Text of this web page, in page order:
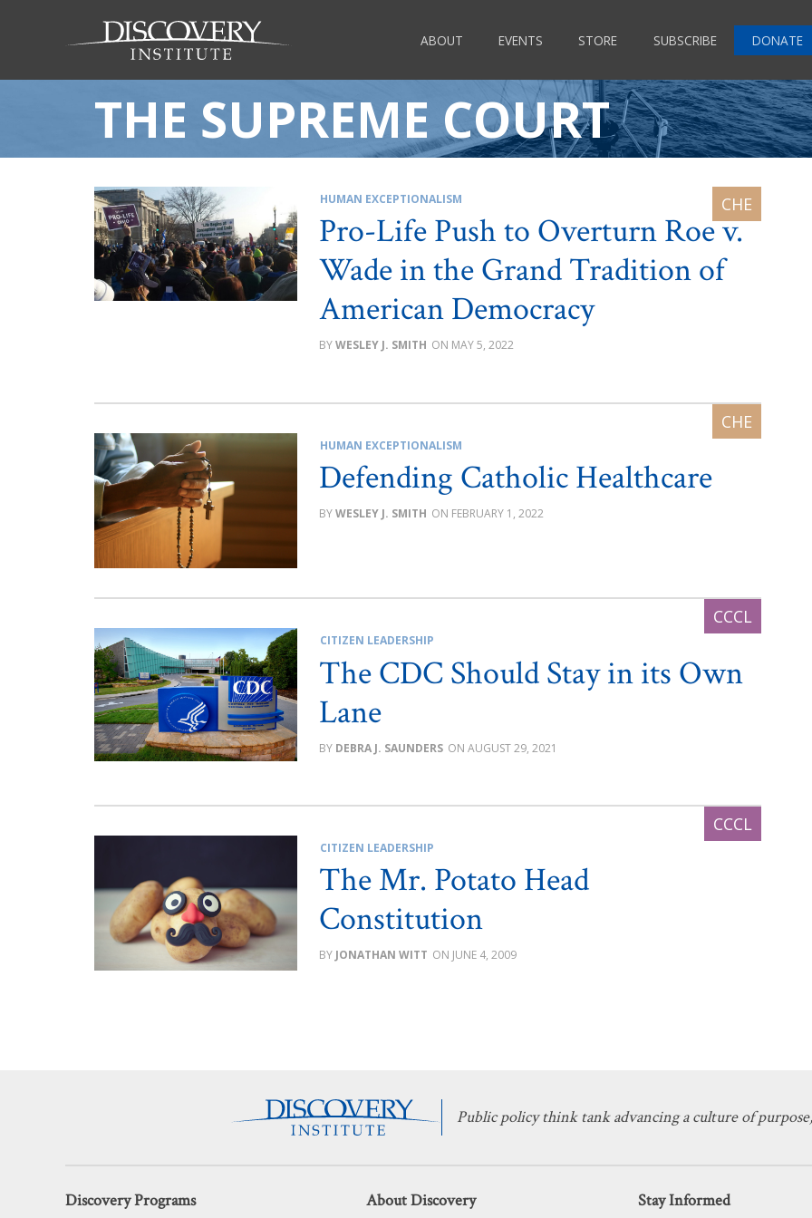
ABOUT EVENTS STORE SUBSCRIBE DONATE
THE SUPREME COURT
HUMAN EXCEPTIONALISM
Pro-Life Push to Overturn Roe v.
Wade in the Grand Tradition of
American Democracy
WESLEY J. SMITH MAY 5, 2022
HUMAN EXCEPTIONALISM
Defending Catholic Healthcare
WESLEY J. SMITH FEBRUARY 1, 2022
CITIZEN LEADERSHIP
The CDC Should Stay in its Own
Lane
DEBRA J. SAUNDERS AUGUST 29, 2021
CITIZEN LEADERSHIP
The Mr. Potato Head
Constitution
JONATHAN WITT JUNE 4, 2009
Public policy think tank advancing a culture of
Discovery Programs About Discovery Stay Informed